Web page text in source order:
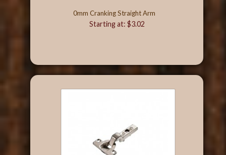
0mm Cranking Straight Arm
Starting at: $3.02